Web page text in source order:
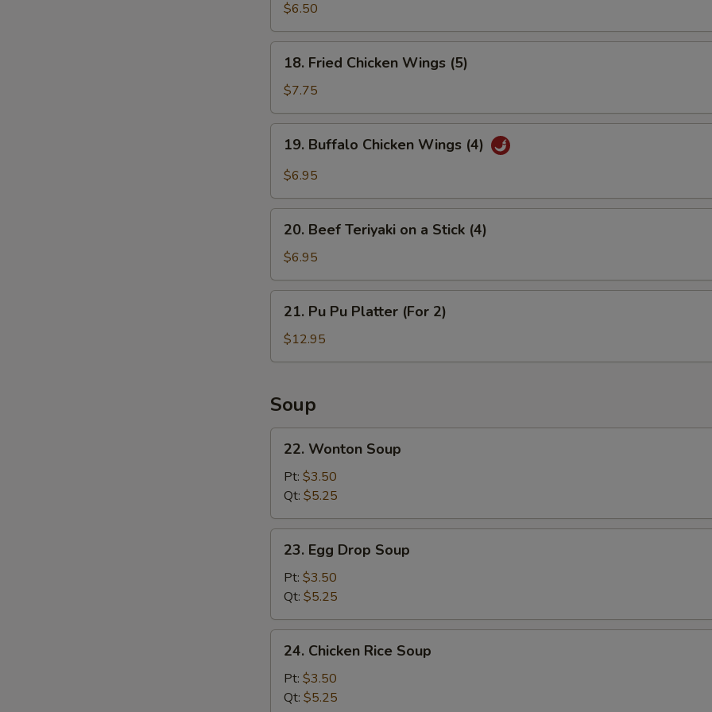
Fried
Pork
Dumplings
(6)
$6.50
Fried
Chicken
Wings
(5)
18. Fried Chicken Wings (5)
$7.75
Buffalo
Chicken
(4)
19. Buffalo Chicken Wings (4)
$6.95
Beef
Teriyaki
on
a
Stick
(4)
20. Beef Teriyaki on a Stick (4)
$6.95
Pu
Pu
Platter
2)
21. Pu Pu Platter (For 2)
$12.95
Soup
Wonton
Soup
22. Wonton Soup
Pt: $3.50
Qt: $5.25
Egg
Drop
Soup
23. Egg Drop Soup
Pt: $3.50
Qt: $5.25
Chicken
Rice
Soup
24. Chicken Rice Soup
Pt: $3.50
Qt: $5.25